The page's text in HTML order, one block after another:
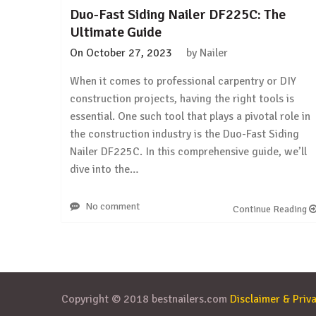
Duo-Fast Siding Nailer DF225C: The
Ultimate Guide
On October 27, 2023 by Nailer
When it comes to professional carpentry or DIY
construction projects, having the right tools is
essential. One such tool that plays a pivotal role in
the construction industry is the Duo-Fast Siding
Nailer DF225C. In this comprehensive guide, we’ll
dive into the…
No comment Continue Reading
Copyright © 2018 bestnailers.com Disclaimer &